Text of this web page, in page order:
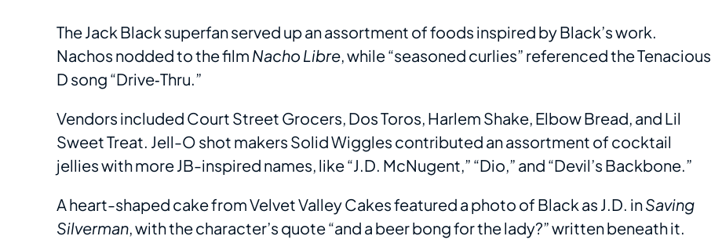
The Jack Black superfan served up an assortment of foods inspired by Black’s work.
Nachos nodded to the film Nacho Libre, while “seasoned curlies” referenced the Tenacious
D song “Drive‐Thru.”
Vendors included Court Street Grocers, Dos Toros, Harlem Shake, Elbow Bread, and Lil
Sweet Treat. Jell-O shot makers Solid Wiggles contributed an assortment of cocktail
jellies with more JB-inspired names, like “J.D. McNugent,” “Dio,” and “Devil’s Backbone.”
A heart-shaped cake from Velvet Valley Cakes featured a photo of Black as J.D. inSaving
Silverman, with the character’s quote “and a beer bong for the lady?” written beneath it.